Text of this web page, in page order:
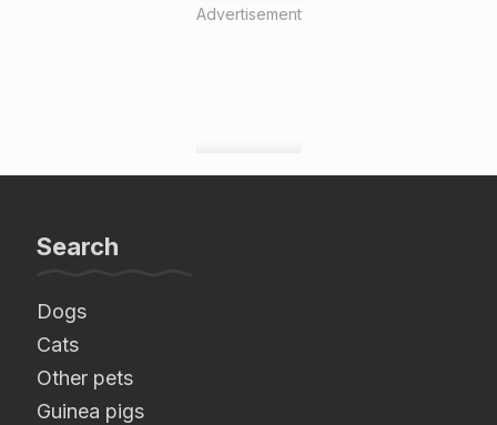
Advertisement
Search
Dogs
Cats
Other pets
Guinea pigs